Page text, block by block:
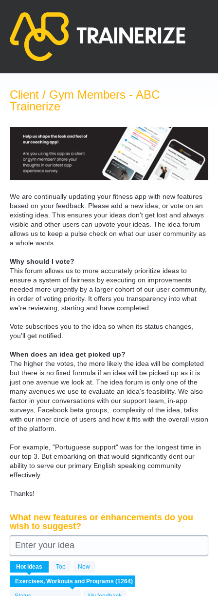
content
Client / Gym Members - ABC
Trainerize
We are continually updating your fitness app with new features
based on your feedback. Please add a new idea, or vote on an
existing idea. This ensures your ideas don't get lost and always
visible and other users can upvote your ideas. The idea forum
allows us to keep a pulse check on what our user community as
a whole wants.
Why should I vote?
This forum allows us to more accurately prioritize ideas to
ensure a system of fairness by executing on improvements
needed more urgently by a larger cohort of our user community,
in order of voting priority. It offers you transparency into what
we're reviewing, starting and have completed.
Vote subscribes you to the idea so when its status changes,
you'll get notified.
When does an idea get picked up?
The higher the votes, the more likely the idea will be completed
but there is no fixed formula if an idea will be picked up as it is
just one avenue we look at. The idea forum is only one of the
many avenues we use to evaluate an idea's feasibility. We also
factor in your conversations with our support team, in-app
surveys, Facebook beta groups, complexity of the idea, talks
with our inner circle of users and how it fits with the overall vision
of the platform.
For example, "Portuguese support" was for the longest time in
our top 3. But embarking on that would significantly dent our
ability to serve our primary English speaking community
effectively.
Thanks!
What new features or enhancements do you
wish to suggest?
Enter your idea
Hot ideas Top New
1264
results
found